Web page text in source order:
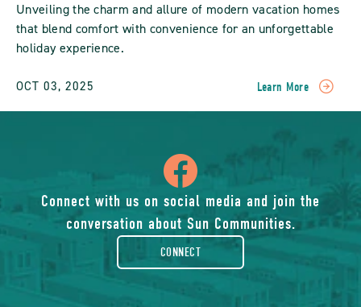
Unveiling the charm and allure of modern vacation homes
that blend comfort with convenience for an unforgettable
holiday experience.
OCT 03, 2025 Learn More
READ
Vacation
Meets
Convenience
POST
icon
of
facebook-
rounded
Connect with us on social media and join the
conversation about Sun Communities.
CONNECT